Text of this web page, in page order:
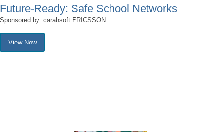
Future-Ready: Safe School Networks
Sponsored by: carahsoft ERICSSON
View Now